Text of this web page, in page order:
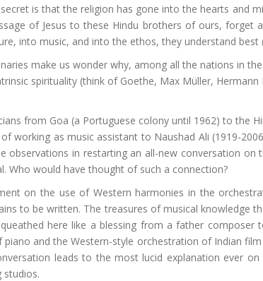
is that the religion has gone into the hearts and
of Jesus to these Hindu brothers of ours, forget
into music, and into the ethos, they understand best
make us wonder why, among all the nations in
spirituality (think of Goethe, Max Müller, Hermann
from Goa (a Portuguese colony until 1962) to the
working as music assistant to Naushad Ali (1919-
in restarting an all-new conversation on
Who would have thought of such a connection?
on the use of Western harmonies in the
to be written. The treasures of musical knowledge
here like a blessing from a father composer
and the Western-style orchestration of Indian
leads to the most lucid explanation ever on